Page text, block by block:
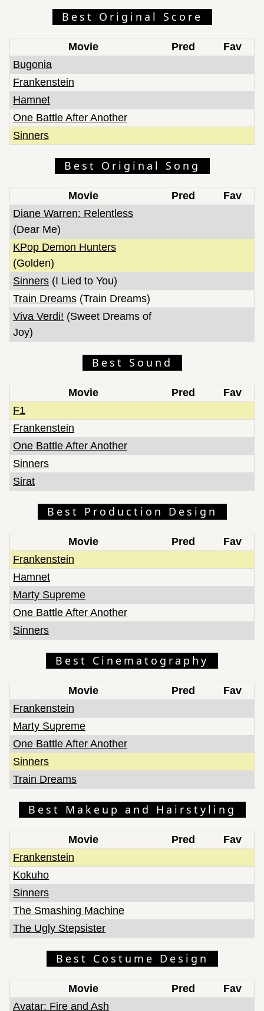
Best Original Score
Movie Pred
Fav
Bugonia
Frankenstein
Hamnet
One Battle After Another
Sinners
Best Original Song
Movie Pred
Fav
Diane Warren: Relentless
(Dear Me)
KPop Demon Hunters
(Golden)
Sinners (I Lied to You)
Train Dreams (Train Dreams)
Viva Verdi! (Sweet Dreams of
Joy)
Best Sound
Movie Pred
Fav
F1
Frankenstein
One Battle After Another
Sinners
Sirat
Best Production Design
Movie Pred
Fav
Frankenstein
Hamnet
Marty Supreme
One Battle After Another
Sinners
Best Cinematography
Movie Pred
Fav
Frankenstein
Marty Supreme
One Battle After Another
Sinners
Train Dreams
Best Makeup and Hairstyling
Movie Pred
Fav
Frankenstein
Kokuho
Sinners
The Smashing Machine
The Ugly Stepsister
Best Costume Design
Movie Pred
Fav
Avatar: Fire and Ash